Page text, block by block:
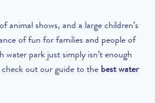
animal shows, and a large children’s
of fun for families and people of
water park just simply isn’t enough
out our guide to the best water